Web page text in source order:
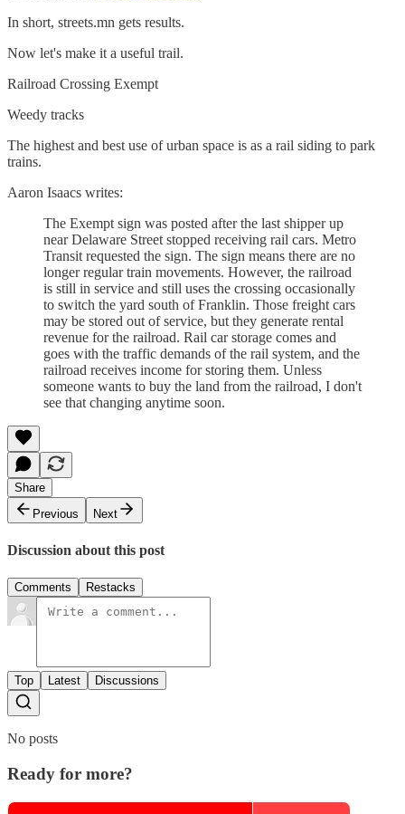
In short, streets.mn gets results.
Now let's make it a useful trail.
Railroad Crossing Exempt
Weedy tracks
The highest and best use of urban space is as a rail siding to park
trains.
Aaron Isaacs writes:
The Exempt sign was posted after the last shipper up
near Delaware Street stopped receiving rail cars. Metro
Transit requested the sign. The sign means there are no
longer regular train movements. However, the railroad
is still in service and still uses the crossing occasionally
to switch the yard south of Franklin. Those freight cars
may be stored out of service, but they generate rental
revenue for the railroad. Rail car storage comes and
goes with the traffic demands of the rail system, and the
railroad receives income for storing them. Unless
someone wants to buy the land from the railroad, I don't
see that changing anytime soon.
Share
Previous
Next
Discussion about this post
Comments Restacks
Top Latest Discussions
No posts
Ready for more?